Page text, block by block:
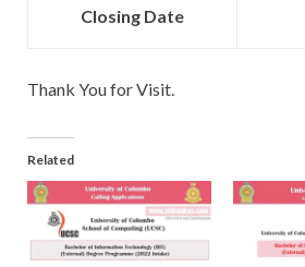
Closing Date
Thank You for Visit.
Related